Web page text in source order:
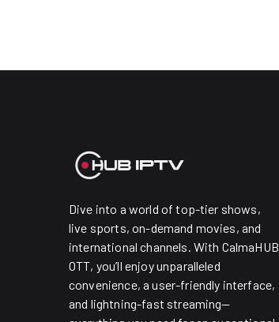
Dive into a world of top-tier shows,
live sports, on-demand movies, and
international channels. With CalmaHUB
OTT, you’ll enjoy unparalleled
convenience, a user-friendly interface,
and lightning-fast streaming—